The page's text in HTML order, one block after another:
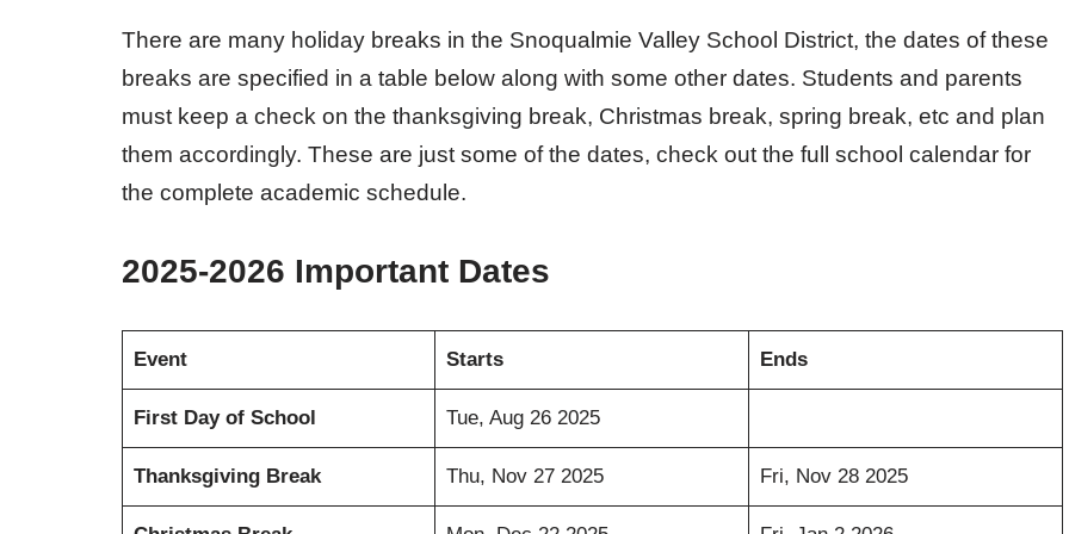
There are many holiday breaks in the Snoqualmie Valley School District, the dates of these
breaks are specified in a table below along with some other dates. Students and parents
must keep a check on the thanksgiving break, Christmas break, spring break, etc and plan
them accordingly. These are just some of the dates, check out the full school calendar for
the complete academic schedule.
2025-2026 Important Dates
Event Starts Ends
First Day of School Tue, Aug 26 2025
Thanksgiving Break Thu, Nov 27 2025 Fri, Nov 28 2025